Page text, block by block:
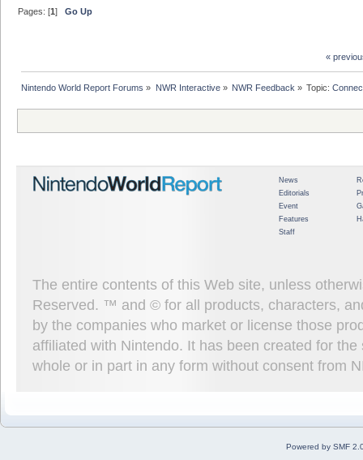
Pages: [1]Go Up
«
Nintendo World Report Forums » NWR Interactive» NWR Feedback » Topic:
News
Editorials
Event
Features
Staff
The entire contents of this Web site, unless
Reserved. ™ and © for all products, characters,
by the companies who market or license those
affiliated with Nintendo. It has been created for
whole or in part in any form without consent from
Powered by SMF